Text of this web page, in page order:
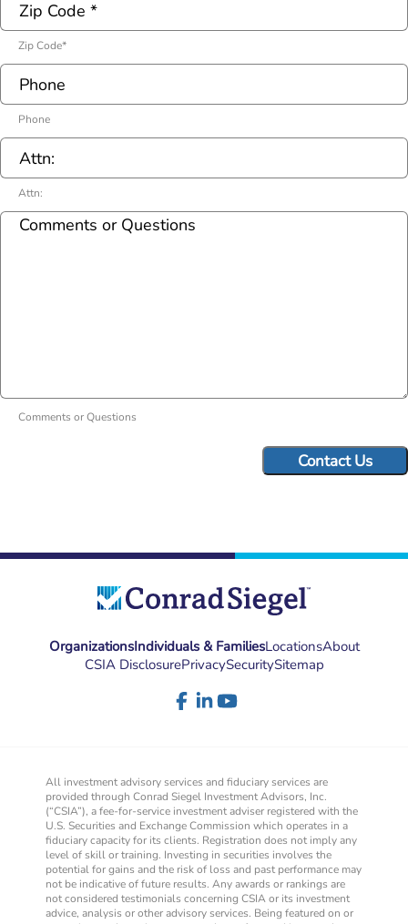
Zip Code*
Phone
Attn:
Comments or Questions
OrganizationsIndividuals & FamiliesLocationsAbout
CSIA DisclosurePrivacySecuritySitemap
All investment advisory services and fiduciary services are
provided through Conrad Siegel Investment Advisors, Inc.
(“CSIA”), a fee-for-service investment adviser registered with the
U.S. Securities and Exchange Commission which operates in a
fiduciary capacity for its clients. Registration does not imply any
level of skill or training. Investing in securities involves the
potential for gains and the risk of loss and past performance may
not be indicative of future results. Any awards or rankings are
not considered testimonials concerning CSIA or its investment
advice, analysis or other advisory services. Being featured on or